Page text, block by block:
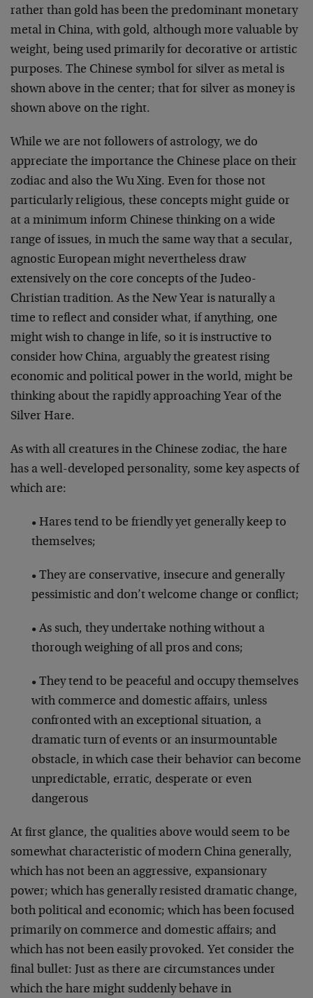
rather than gold has been the predominant monetary
metal in China, with gold, although more valuable by
weight, being used primarily for decorative or artistic
purposes. The Chinese symbol for silver as metal is
shown above in the center; that for silver as money is
shown above on the right.
While we are not followers of astrology, we do
appreciate the importance the Chinese place on their
zodiac and also the Wu Xing. Even for those not
particularly religious, these concepts might guide or
at a minimum inform Chinese thinking on a wide
range of issues, in much the same way that a secular,
agnostic European might nevertheless draw
extensively on the core concepts of the Judeo-
Christian tradition. As the New Year is naturally a
time to reflect and consider what, if anything, one
might wish to change in life, so it is instructive to
consider how China, arguably the greatest rising
economic and political power in the world, might be
thinking about the rapidly approaching Year of the
Silver Hare.
As with all creatures in the Chinese zodiac, the hare
has a well-developed personality, some key aspects of
which are:
• Hares tend to be friendly yet generally keep to
themselves;
• They are conservative, insecure and generally
pessimistic and don’t welcome change or conflict;
• As such, they undertake nothing without a
thorough weighing of all pros and cons;
• They tend to be peaceful and occupy themselves
with commerce and domestic affairs, unless
confronted with an exceptional situation, a
dramatic turn of events or an insurmountable
obstacle, in which case their behavior can become
unpredictable, erratic, desperate or even
dangerous
At first glance, the qualities above would seem to be
somewhat characteristic of modern China generally,
which has not been an aggressive, expansionary
power; which has generally resisted dramatic change,
both political and economic; which has been focused
primarily on commerce and domestic affairs; and
which has not been easily provoked. Yet consider the
final bullet: Just as there are circumstances under
which the hare might suddenly behave in